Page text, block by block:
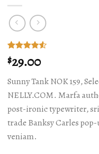
Rated
4.50out
based on
2
customer
ratings
$29.00
Sunny Tank NOK 159,
NELLY.COM. Marfa
post-ironic typewriter,
trade Banksy Carles
veniam.